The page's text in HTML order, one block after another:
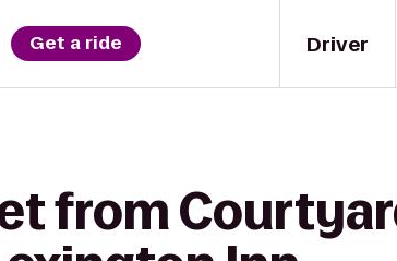
Driver
Get a ride
from